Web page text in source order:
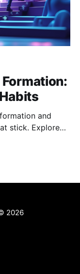
and
stick. Explore
2026